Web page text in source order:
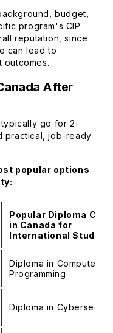
budget,
program's CIP
reputation, since
can lead to
outcomes.
After
typically go for 2-
practical, job-ready
popular options
Popular Diploma
in Canada for
International
Diploma in Computer
Programming
Diploma in